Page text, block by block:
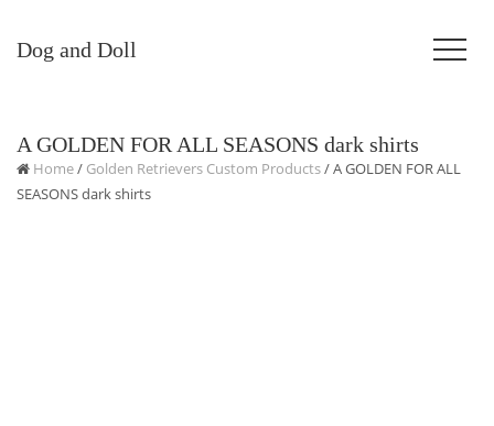
Dog and Doll
A GOLDEN FOR ALL SEASONS dark shirts
Home/ Golden Retrievers Custom Products/ A GOLDEN FOR ALL
SEASONS dark shirts